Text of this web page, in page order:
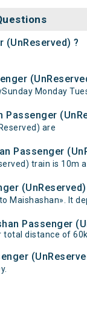
?
Monday
are
Passenger
train is 10m
(UnReserved)
Maishashan». It
Passenger
distance of